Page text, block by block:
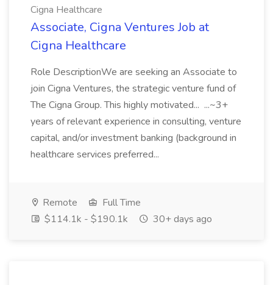
Cigna Healthcare
Associate, Cigna Ventures Job at
Cigna Healthcare
Role DescriptionWe are seeking an Associate to
join Cigna Ventures, the strategic venture fund of
The Cigna Group. This highly motivated... ...~3+
years of relevant experience in consulting, venture
capital, and/or investment banking (background in
healthcare services preferred...
Remote
Full Time
$114.1k - $190.1k
30+ days ago